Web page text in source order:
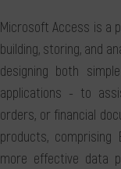
Microsoft Access is a
building, storing, and
designing both
applications - to
orders, or financial
products, comprising
more effective data